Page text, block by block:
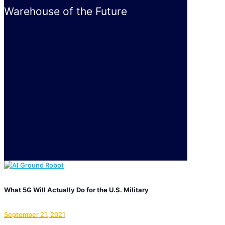
Warehouse of the Future
What 5G Will Actually Do for the U.S. Military
September 21, 2021